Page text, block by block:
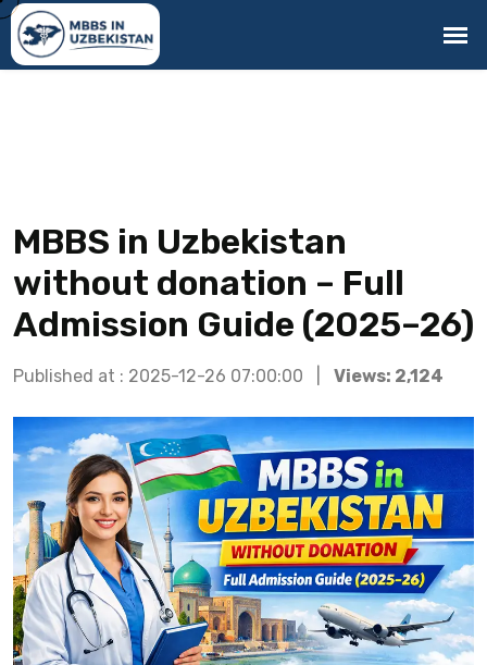
MBBS in Uzbekistan
without donation – Full
Admission Guide (2025–26)
Published at : 2025-12-26 07:00:00 | Views: 2,124